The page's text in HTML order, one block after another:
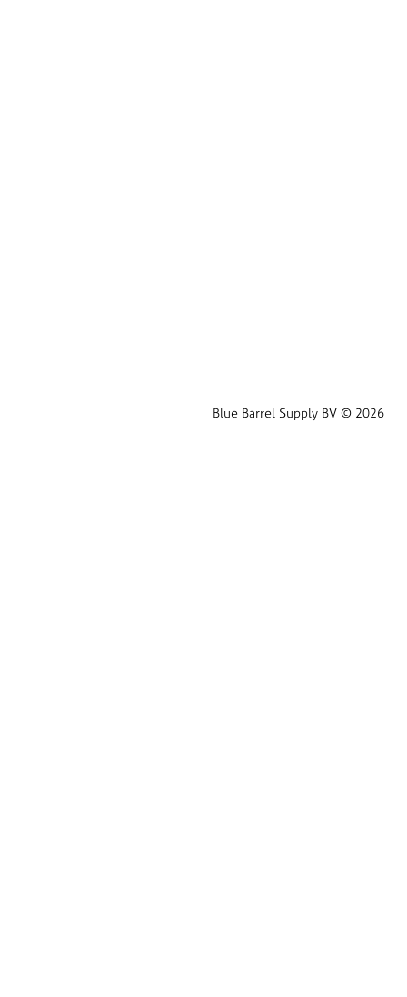
Blue Barrel Supply BV © 2026